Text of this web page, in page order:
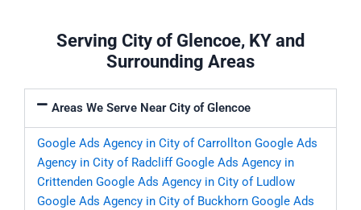
Serving City of Glencoe, KY and
Surrounding Areas
Areas We Serve Near City of Glencoe
Google Ads Agency in City of Carrollton Google Ads
Agency in City of Radcliff Google Ads Agency in
Crittenden Google Ads Agency in City of Ludlow
Google Ads Agency in City of Buckhorn Google Ads